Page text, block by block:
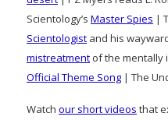
Scientology’s Master Spies |
Scientologist and his
mistreatment of the mentally
Official Theme Song | The
Watch our short videos that